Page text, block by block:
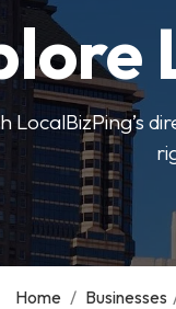
LocalBizPing’s
Home / Businesses